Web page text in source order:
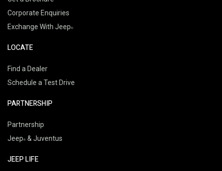
Corporate Enquiries
Exchange With Jeep
LOCATE
Find a Dealer
Schedule a Test Drive
PARTNERSHIP
Partnership
Jeep & Juventus
JEEP LIFE